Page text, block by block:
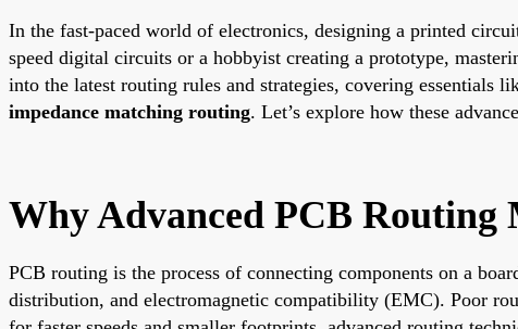
In the fast-paced world of electronics, designing a printed
speed digital circuits or a hobbyist creating a prototype,
into the latest routing rules and strategies, covering essentials
impedance matching routing. Let’s explore how these
Why Advanced PCB Routing
PCB routing is the process of connecting components on a
distribution, and electromagnetic compatibility (EMC). Poor